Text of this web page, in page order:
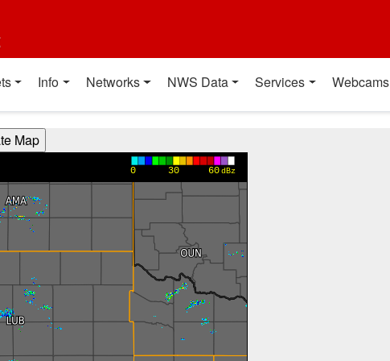
Info Networks NWS Data Services Webcams